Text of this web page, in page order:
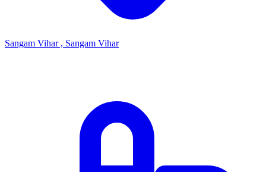
Sangam Vihar , Sangam Vihar